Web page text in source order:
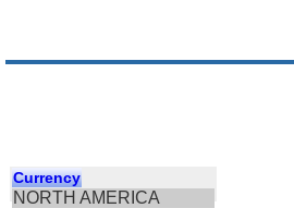
Currency
NORTH AMERICA